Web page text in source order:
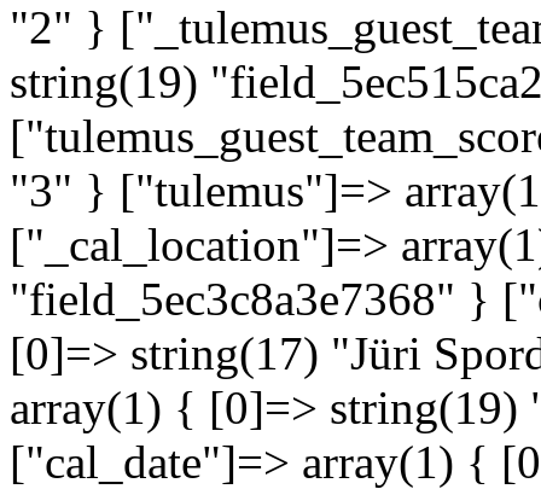
"2" }
string(19)
"3" } ["tulemus"]=>
["_cal_location"]=>
"field_5ec3c8a3e7368" }
[0]=> string(17) "Jüri
array(1) { [0]=> string(19)
["cal_date"]=> array(1) {